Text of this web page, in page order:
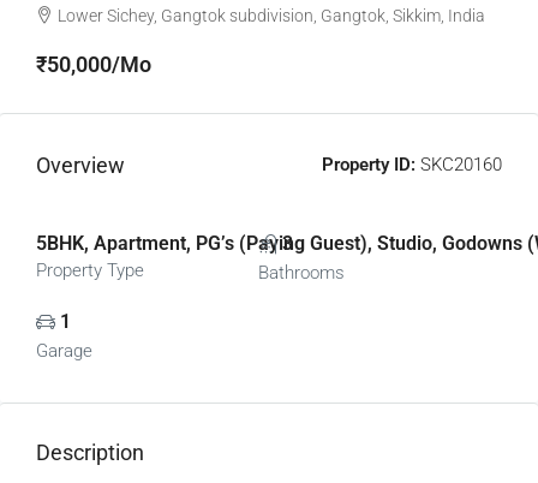
Lower Sichey, Gangtok subdivision, Gangtok, Sikkim, India
₹50,000/Mo
Overview Property ID: SKC20160
5BHK, Apartment, PG’s (Paying Guest), Studio, Godowns
Property Type
3
Bathrooms
1
Garage
Description